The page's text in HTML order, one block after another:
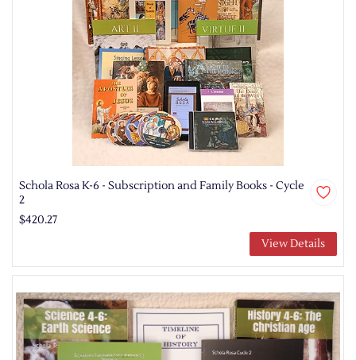
Schola Rosa K-6 - Subscription and Family Books - Cycle
2
$420.27
View Details